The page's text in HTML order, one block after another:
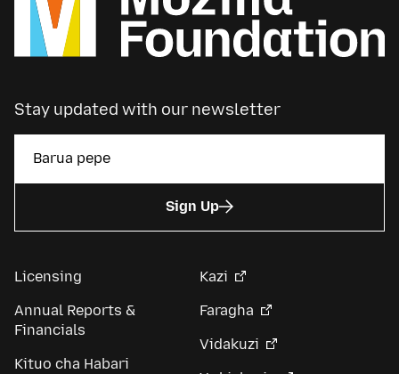
Stay updated with our newsletter
Sign Up
Licensing
Annual Reports &
Financials
Kituo cha Habari
Kazi
Faragha
Vidakuzi